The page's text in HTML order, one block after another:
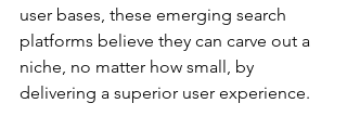
user bases, these emerging search
platforms believe they can carve out a
niche, no matter how small, by
delivering a superior user experience.